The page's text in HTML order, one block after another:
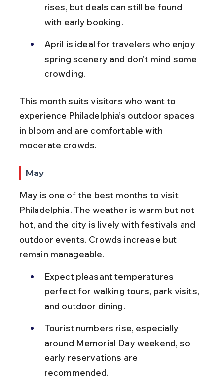
rises, but deals can still be found
with early booking.
April is ideal for travelers who enjoy
spring scenery and don’t mind some
crowding.
This month suits visitors who want to
experience Philadelphia’s outdoor spaces
in bloom and are comfortable with
moderate crowds.
May
May is one of the best months to visit
Philadelphia. The weather is warm but not
hot, and the city is lively with festivals and
outdoor events. Crowds increase but
remain manageable.
Expect pleasant temperatures
perfect for walking tours, park visits,
and outdoor dining.
Tourist numbers rise, especially
around Memorial Day weekend, so
early reservations are
recommended.